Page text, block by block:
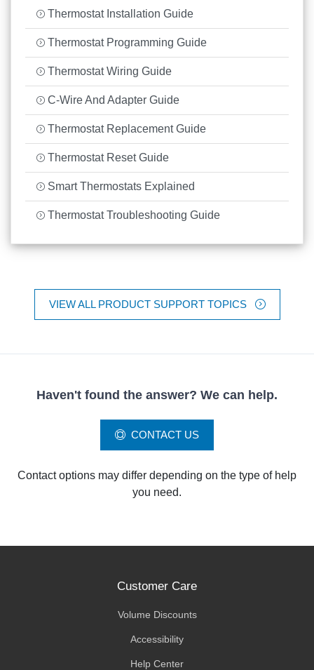
Thermostat Installation Guide
Thermostat Programming Guide
Thermostat Wiring Guide
C-Wire And Adapter Guide
Thermostat Replacement Guide
Thermostat Reset Guide
Smart Thermostats Explained
Thermostat Troubleshooting Guide
VIEW ALL PRODUCT SUPPORT TOPICS
Haven't found the answer? We can help.
CONTACT US
Contact options may differ depending on the type of help
you need.
Customer Care
Volume Discounts
Accessibility
Help Center